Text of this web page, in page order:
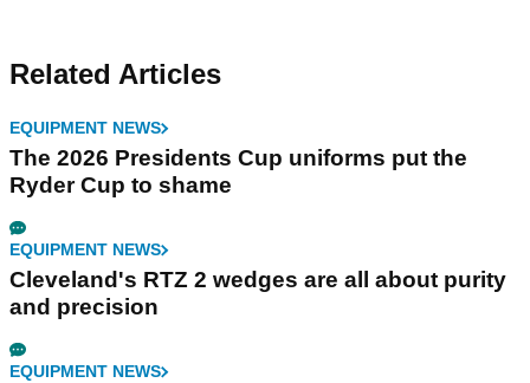
Related Articles
EQUIPMENT NEWS
The 2026 Presidents Cup uniforms put the
Ryder Cup to shame
EQUIPMENT NEWS
Cleveland's RTZ 2 wedges are all about purity
and precision
EQUIPMENT NEWS